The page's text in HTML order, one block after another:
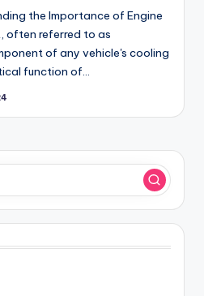
the Importance of Engine
often referred to as
of any vehicle's cooling
function of…